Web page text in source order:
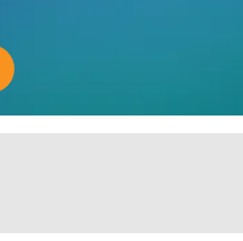
OUR COMMUNITY OF